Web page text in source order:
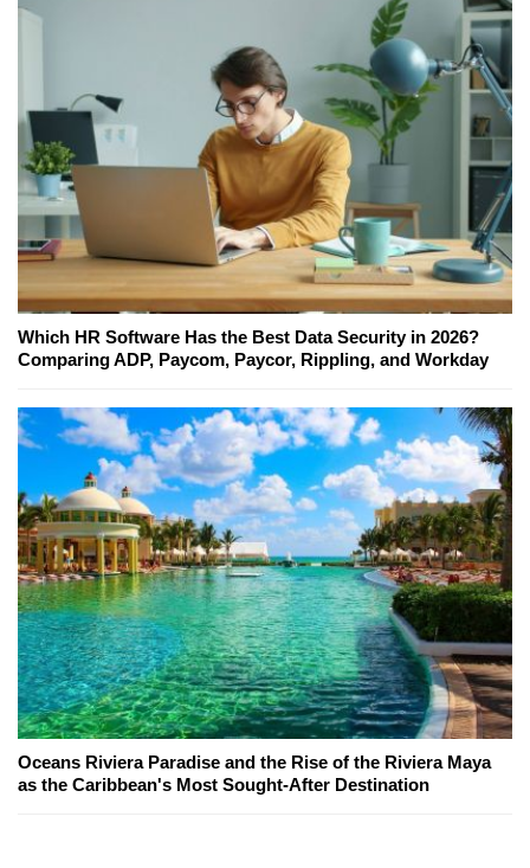
Which HR Software Has the Best Data Security in 2026?
Comparing ADP, Paycom, Paycor, Rippling, and Workday
Oceans Riviera Paradise and the Rise of the Riviera Maya
as the Caribbean's Most Sought-After Destination